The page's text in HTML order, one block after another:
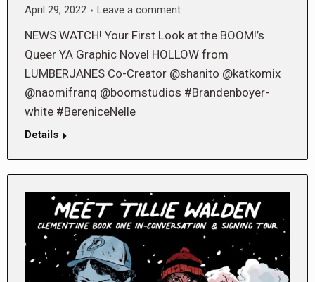
April 29, 2022
Leave a comment
NEWS WATCH! Your First Look at the BOOM!’s
Queer YA Graphic Novel HOLLOW from
LUMBERJANES Co-Creator @shanito @katkomix
@naomifranq @boomstudios #Brandenboyer-
white #BereniceNelle
Details